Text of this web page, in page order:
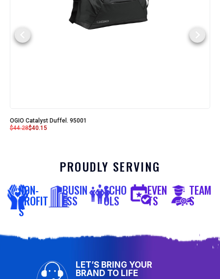
OGIO Catalyst Duffel. 95001
$44.28$40.15
PROUDLY SERVING
NON-
PROFIT
S
BUSIN
ESS
SCHO
OLS
EVEN
TS
TEAM
S
LET’S BRING YOUR
BRAND TO LIFE